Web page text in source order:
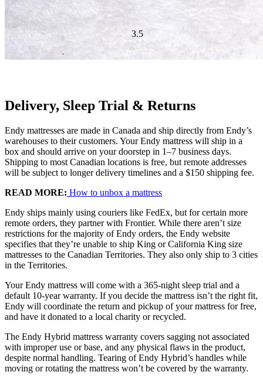
Bounce
?
Determined by entering a mattress’s cooling features into our scoring
higher the score out of 10.
Ideal For: Back Sleepers, Stomach Sleepers
Delivery, Sleep Trial & Returns
Endy mattresses are made in Canada and ship directly from Endy’s
warehouses to their customers. Your Endy mattress will ship in a
box and should arrive on your doorstep in 1–7 business days.
Shipping to most Canadian locations is free, but remote addresses
will be subject to longer delivery timelines and a $150 shipping fee.
READ MORE: How to unbox a mattress
Endy ships mainly using couriers like FedEx, but for certain more
remote orders, they partner with Frontier. While there aren’t size
restrictions for the majority of Endy orders, the Endy website
specifies that they’re unable to ship King or California King size
mattresses to the Canadian Territories. They also only ship to 3 cities
in the Territories.
Your Endy mattress will come with a 365-night sleep trial and a
default 10-year warranty. If you decide the mattress isn’t the right fit,
Endy will coordinate the return and pickup of your mattress for free,
and have it donated to a local charity or recycled.
The Endy Hybrid mattress warranty covers sagging not associated
with improper use or base, and any physical flaws in the product,
despite normal handling. Tearing of Endy Hybrid’s handles while
moving or rotating the mattress won’t be covered by the warranty.